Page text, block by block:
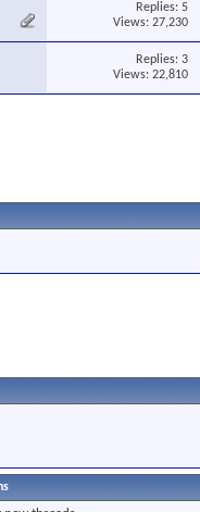
Replies: 5
Views: 27,230
Replies: 3
Views: 22,810